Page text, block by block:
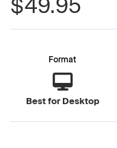
$49.95
Format
Best for Desktop